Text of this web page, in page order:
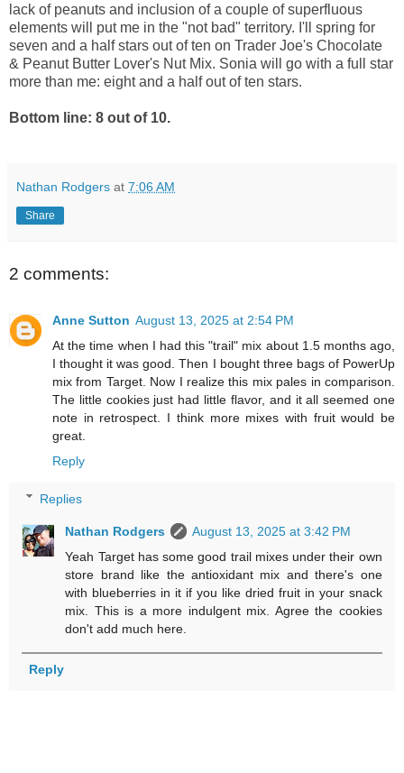
lack of peanuts and inclusion of a couple of superfluous
elements will put me in the "not bad" territory. I'll spring for
seven and a half stars out of ten on Trader Joe's Chocolate
& Peanut Butter Lover's Nut Mix. Sonia will go with a full star
more than me: eight and a half out of ten stars.
Bottom line: 8 out of 10.
Nathan Rodgers at 7:06 AM
Share
2 comments:
Anne Sutton August 13, 2025 at 2:54 PM
At the time when I had this "trail" mix about 1.5 months ago,
I thought it was good. Then I bought three bags of PowerUp
mix from Target. Now I realize this mix pales in comparison.
The little cookies just had little flavor, and it all seemed one
note in retrospect. I think more mixes with fruit would be
great.
Reply
Replies
Nathan Rodgers
August 13, 2025 at 3:42 PM
Yeah Target has some good trail mixes under their own
store brand like the antioxidant mix and there's one
with blueberries in it if you like dried fruit in your snack
mix. This is a more indulgent mix. Agree the cookies
don't add much here.
Reply